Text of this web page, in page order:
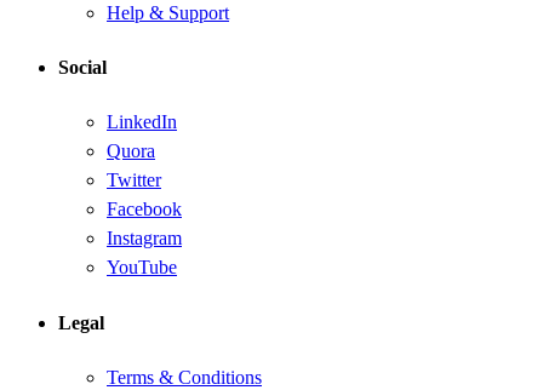
Help & Support
Social
LinkedIn
Quora
Twitter
Facebook
Instagram
YouTube
Legal
Terms & Conditions